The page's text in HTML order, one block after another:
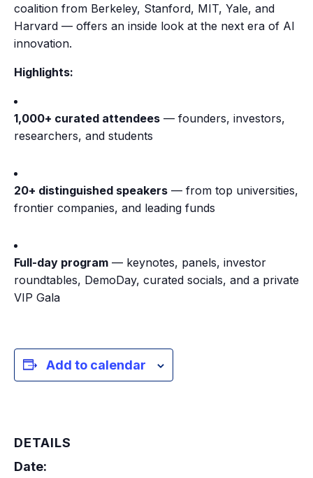
coalition from Berkeley, Stanford, MIT, Yale, and
Harvard — offers an inside look at the next era of AI
innovation.
Highlights:
1,000+ curated attendees — founders, investors,
researchers, and students
20+ distinguished speakers — from top universities,
frontier companies, and leading funds
Full-day program — keynotes, panels, investor
roundtables, DemoDay, curated socials, and a private
VIP Gala
Add to calendar
DETAILS
Date: